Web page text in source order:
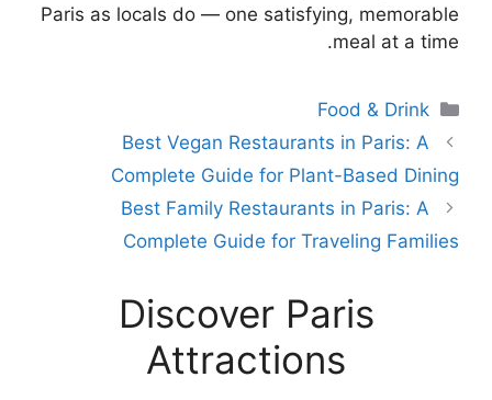
Paris as locals do — one satisfying, memorable
meal at a time.
Categories
Food & Drink
Best Vegan Restaurants in Paris: A
Complete Guide for Plant-Based Dining
Best Family Restaurants in Paris: A
Complete Guide for Traveling Families
Discover Paris
Attractions